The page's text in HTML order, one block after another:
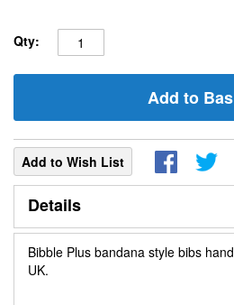
Qty:
Add to
Add to Wish List
Details
Bibble Plus bandana style bibs
UK.